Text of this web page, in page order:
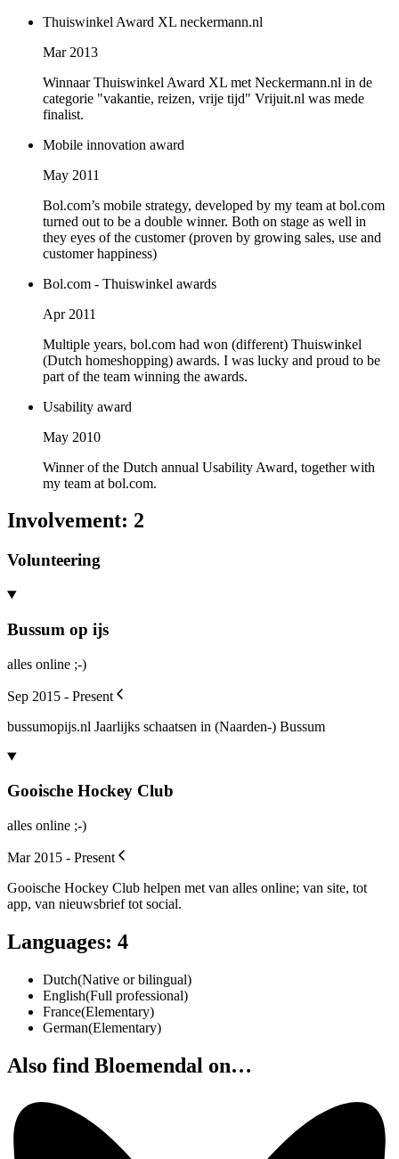
Thuiswinkel Award XL neckermann.nl
Mar 2013
Winnaar Thuiswinkel Award XL met Neckermann.nl in de
categorie "vakantie, reizen, vrije tijd" Vrijuit.nl was mede
finalist.
Mobile innovation award
May 2011
Bol.com’s mobile strategy, developed by my team at bol.com
turned out to be a double winner. Both on stage as well in
they eyes of the customer (proven by growing sales, use and
customer happiness)
Bol.com - Thuiswinkel awards
Apr 2011
Multiple years, bol.com had won (different) Thuiswinkel
(Dutch homeshopping) awards. I was lucky and proud to be
part of the team winning the awards.
Usability award
May 2010
Winner of the Dutch annual Usability Award, together with
my team at bol.com.
Involvement: 2
Volunteering
Bussum op ijs
alles online ;-)
Sep 2015 - Present
bussumopijs.nl Jaarlijks schaatsen in (Naarden-) Bussum
Gooische Hockey Club
alles online ;-)
Mar 2015 - Present
Gooische Hockey Club helpen met van alles online; van site, tot
app, van nieuwsbrief tot social.
Languages: 4
Dutch(Native or bilingual)
English(Full professional)
France(Elementary)
German(Elementary)
Also find Bloemendal on…